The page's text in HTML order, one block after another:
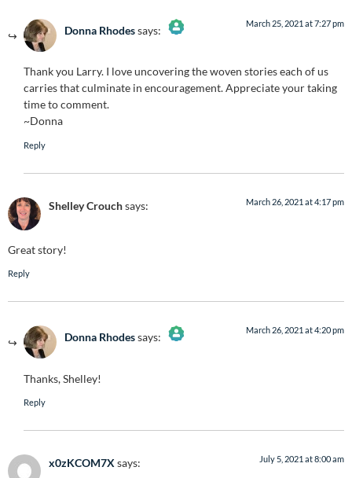
Donna Rhodessays:
The Real Person Badge!
Anti-Spam by CleanTalk
March 25, 2021 at 7:27 pm
Thank you Larry. I love uncovering the woven stories each of us
carries that culminate in encouragement. Appreciate your taking
time to comment.
~Donna
Reply
Shelley Crouchsays: March 26, 2021 at 4:17 pm
Great story!
Reply
Donna Rhodessays:
The Real Person Badge!
March 26, 2021 at 4:20 pm
Thanks, Shelley!
Reply
x0zKCOM7X says: July 5, 2021 at 8:00 am